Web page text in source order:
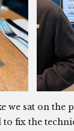
we sat on the
fix the